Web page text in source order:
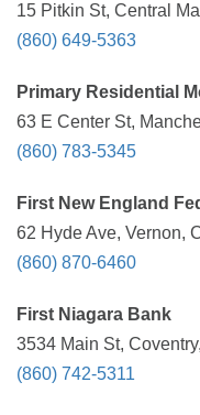
15 Pitkin St, Central
(860) 649-5363
Primary Residential
63 E Center St,
(860) 783-5345
First New England
62 Hyde Ave, Vernon,
(860) 870-6460
First Niagara Bank
3534 Main St,
(860) 742-5311